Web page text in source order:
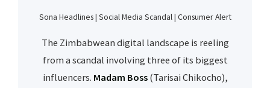
Sona Headlines | Social Media Scandal | Consumer Alert
The Zimbabwean digital landscape is reeling
from a scandal involving three of its biggest
influencers. Madam Boss(Tarisai Chikocho),